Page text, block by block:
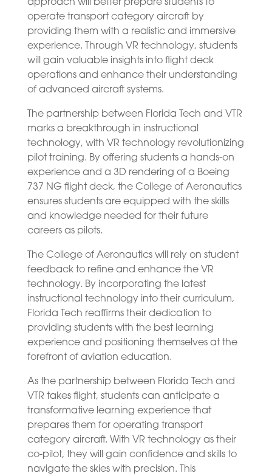
approach will better prepare students to
operate transport category aircraft by
providing them with a realistic and immersive
experience. Through VR technology, students
will gain valuable insights into flight deck
operations and enhance their understanding
of advanced aircraft systems.
The partnership between Florida Tech and VTR
marks a breakthrough in instructional
technology, with VR technology revolutionizing
pilot training. By offering students a hands-on
experience and a 3D rendering of a Boeing
737 NG flight deck, the College of Aeronautics
ensures students are equipped with the skills
and knowledge needed for their future
careers as pilots.
The College of Aeronautics will rely on student
feedback to refine and enhance the VR
technology. By incorporating the latest
instructional technology into their curriculum,
Florida Tech reaffirms their dedication to
providing students with the best learning
experience and positioning themselves at the
forefront of aviation education.
As the partnership between Florida Tech and
VTR takes flight, students can anticipate a
transformative learning experience that
prepares them for operating transport
category aircraft. With VR technology as their
co-pilot, they will gain confidence and skills to
navigate the skies with precision. This